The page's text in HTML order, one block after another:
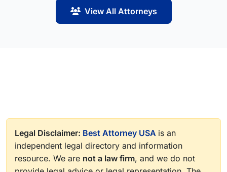
View All Attorneys
Legal Disclaimer: Best Attorney USA is an
independent legal directory and information
resource. We are not a law firm, and we do not